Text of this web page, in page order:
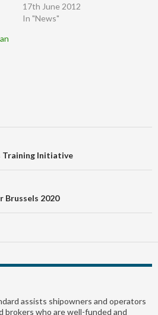
17th June 2012
In "News"
Training Initiative
Brussels 2020
assists shipowners and operators
who are well-funded and